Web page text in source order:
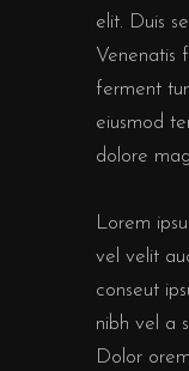
elit. Duis
Venenatis
ferment
eiusmod
dolore
Lorem
vel velit
conseut
nibh vel a
Dolor